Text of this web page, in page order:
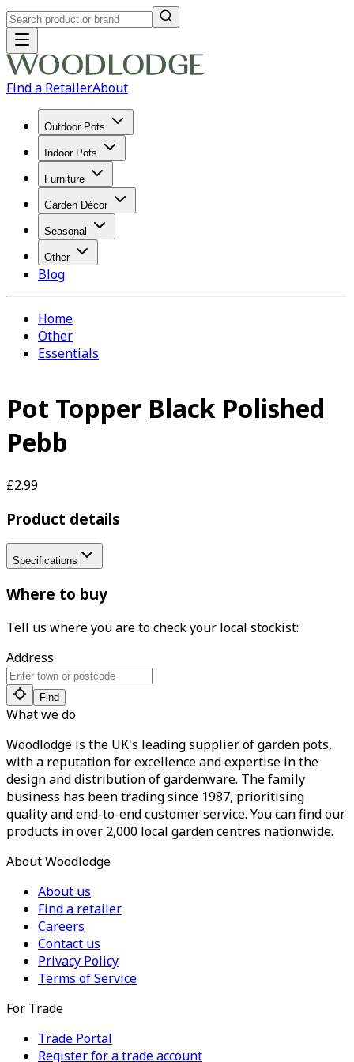
Find a RetailerAbout
Outdoor Pots
Indoor Pots
Furniture
Garden Décor
Seasonal
Other
Blog
Home
Other
Essentials
Pot Topper Black Polished
Pebb
£2.99
Product details
Specifications
Where to buy
Tell us where you are to check your local stockist:
Address
Find
What we do
Woodlodge is the UK's leading supplier of garden pots,
with a reputation for excellence and expertise in the
design and distribution of gardenware. The family
business has been trading since 1987, prioritising
quality and end-to-end customer service. You can find our
products in over 2,000 local garden centres nationwide.
About Woodlodge
About us
Find a retailer
Careers
Contact us
Privacy Policy
Terms of Service
For Trade
Trade Portal
Register for a trade account